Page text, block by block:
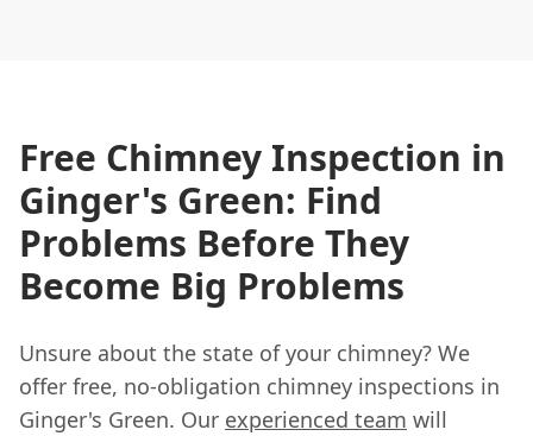
Free Chimney Inspection in
Ginger's Green: Find
Problems Before They
Become Big Problems
Unsure about the state of your chimney? We
offer free, no-obligation chimney inspections in
Ginger's Green. Our experienced team will